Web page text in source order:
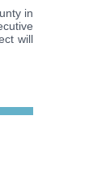
in
will